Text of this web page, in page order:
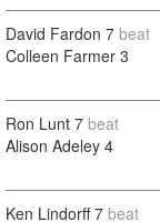
David Fardon 7 beat
Colleen Farmer 3
Ron Lunt 7 beat
Alison Adeley 4
Ken Lindorff7 beat